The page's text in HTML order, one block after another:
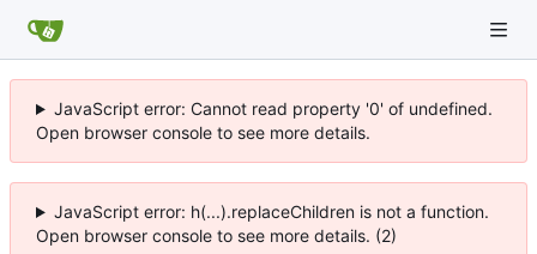
JavaScript error: Cannot read property '0' of undefined.
Open browser console to see more details.
JavaScript error: h(...).replaceChildren is not a function.
Open browser console to see more details. (2)